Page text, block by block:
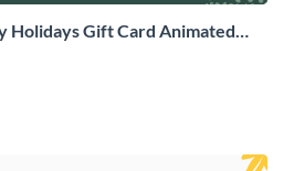
Holidays Gift Card Animated